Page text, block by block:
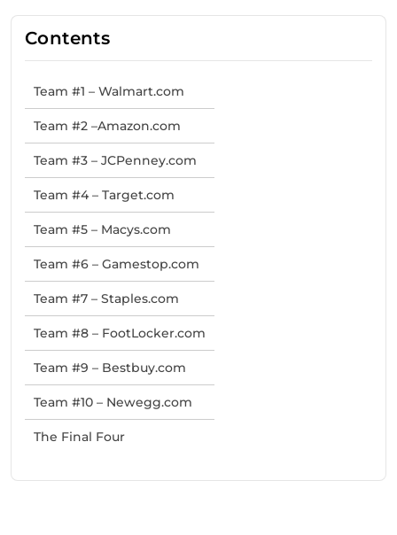
Contents
Team #1 – Walmart.com
Team #2 –Amazon.com
Team #3 – JCPenney.com
Team #4 – Target.com
Team #5 – Macys.com
Team #6 – Gamestop.com
Team #7 – Staples.com
Team #8 – FootLocker.com
Team #9 – Bestbuy.com
Team #10 – Newegg.com
The Final Four